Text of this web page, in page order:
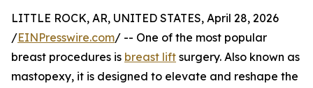
LITTLE ROCK, AR, UNITED STATES, April 28, 2026
/EINPresswire.com/ -- One of the most popular
breast procedures is breast lift surgery. Also known as
mastopexy, it is designed to elevate and reshape the